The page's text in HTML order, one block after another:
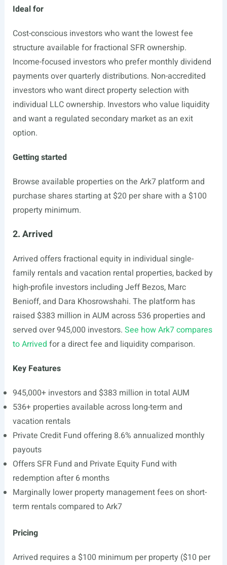
Ideal for
Cost-conscious investors who want the lowest fee
structure available for fractional SFR ownership.
Income-focused investors who prefer monthly dividend
payments over quarterly distributions. Non-accredited
investors who want direct property selection with
individual LLC ownership. Investors who value liquidity
and want a regulated secondary market as an exit
option.
Getting started
Browse available properties on the Ark7 platform and
purchase shares starting at $20 per share with a $100
property minimum.
2. Arrived
Arrived offers fractional equity in individual single-
family rentals and vacation rental properties, backed by
high-profile investors including Jeff Bezos, Marc
Benioff, and Dara Khosrowshahi. The platform has
raised $383 million in AUM across 536 properties and
served over 945,000 investors. See how Ark7 compares
to Arrived for a direct fee and liquidity comparison.
Key Features
945,000+ investors and $383 million in total AUM
536+ properties available across long-term and
vacation rentals
Private Credit Fund offering 8.6% annualized monthly
payouts
Offers SFR Fund and Private Equity Fund with
redemption after 6 months
Marginally lower property management fees on short-
term rentals compared to Ark7
Pricing
Arrived requires a $100 minimum per property ($10 per